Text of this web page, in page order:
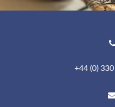
+44 (0)